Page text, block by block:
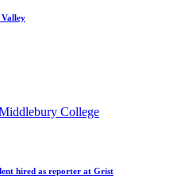
Valley
College
hired as reporter at Grist